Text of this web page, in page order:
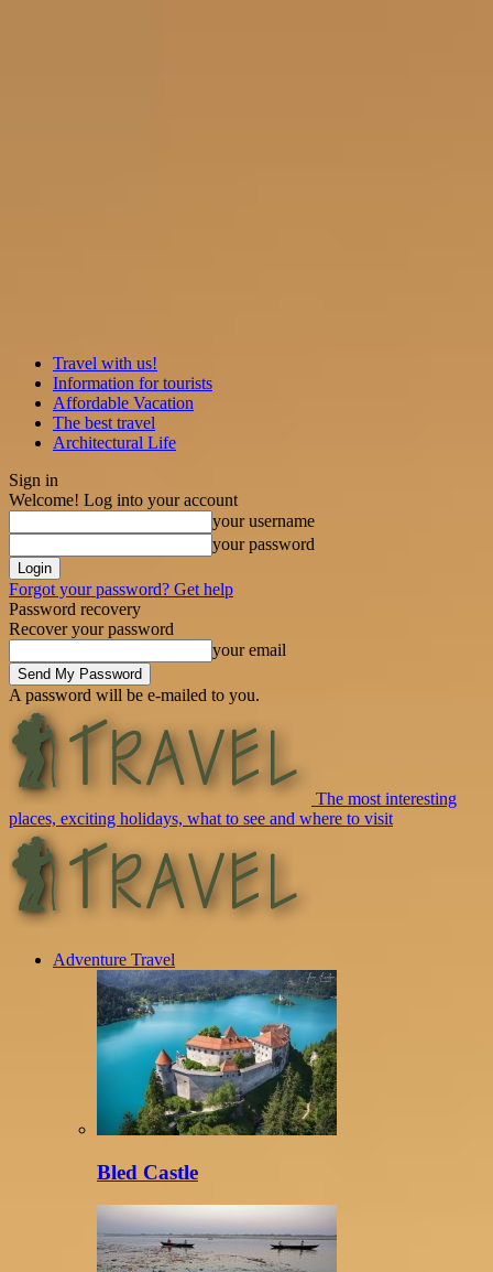
Travel with us!
Information for tourists
Affordable Vacation
The best travel
Architectural Life
Sign in
Welcome! Log into your account
your username
your password
Forgot your password? Get help
Password recovery
Recover your password
your email
A password will be e-mailed to you.
The most interesting
places, exciting holidays, what to see and where to visit
Adventure Travel
Bled Castle